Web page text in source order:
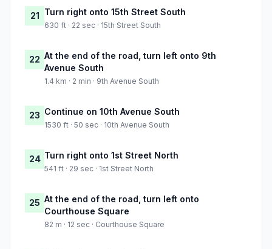
21 Turn right onto 15th Street South
630 ft · 22 sec · 15th Street South
22 At the end of the road, turn left onto 9th
Avenue South
1.4 km · 2 min · 9th Avenue South
23 Continue on 10th Avenue South
1530 ft · 50 sec · 10th Avenue South
24 Turn right onto 1st Street North
541 ft · 29 sec · 1st Street North
25 At the end of the road, turn left onto
Courthouse Square
82 m · 12 sec · Courthouse Square